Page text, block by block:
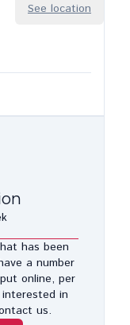
See location
has been
a number
online, per
in
us.